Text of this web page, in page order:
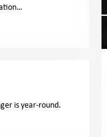
is year-round.